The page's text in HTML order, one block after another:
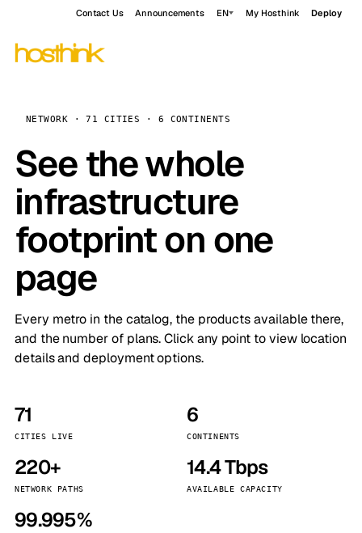
Contact Us Announcements EN My Hosthink Deploy
NETWORK · 71 CITIES · 6 CONTINENTS
See the whole
infrastructure
footprint on one
page
Every metro in the catalog, the products available there,
and the number of plans. Click any point to view location
details and deployment options.
71
CITIES LIVE
6
CONTINENTS
220+
NETWORK PATHS
14.4 Tbps
AVAILABLE CAPACITY
99.995%